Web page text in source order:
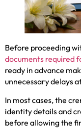
Before proceeding
documents required
ready in advance
unnecessary delays
In most cases, the
identity details and
before allowing the